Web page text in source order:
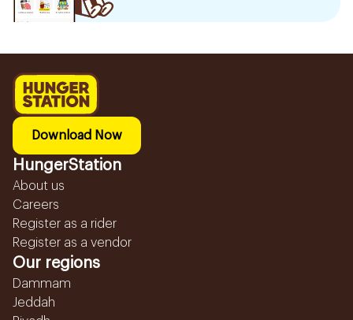
Download Now
HungerStation
About us
Careers
Register as a rider
Register as a vendor
Our regions
Dammam
Jeddah